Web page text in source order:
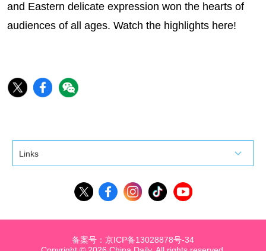
and Eastern delicate expression won the hearts of
audiences of all ages. Watch the highlights here!
Links
备案号：京ICP备13028878号-34